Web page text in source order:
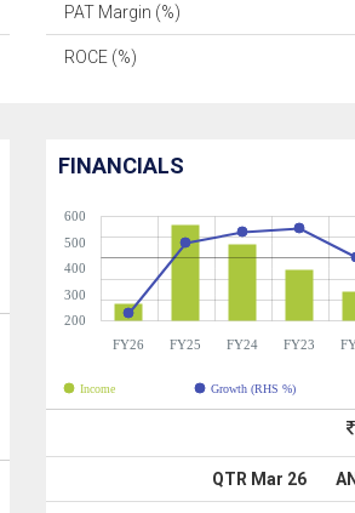
PAT Margin (%)
ROCE (%)
FINANCIALS
FY26 FY25 FY24 FY23
200
300
400
500
600
Income Growth (RHS %)
QTR Mar 26